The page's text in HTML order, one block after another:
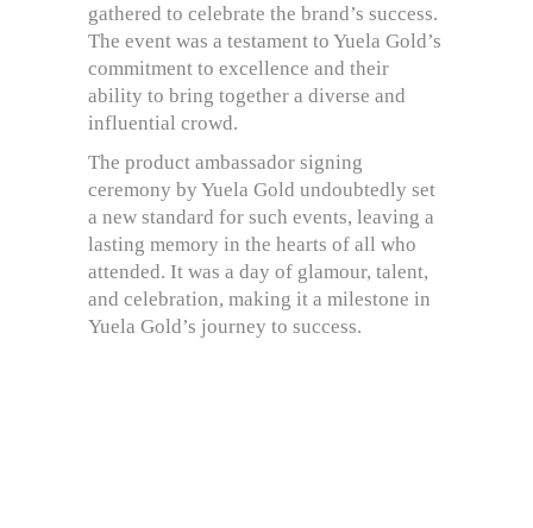
gathered to celebrate the brand’s success.
The event was a testament to Yuela Gold’s
commitment to excellence and their
ability to bring together a diverse and
influential crowd.
The product ambassador signing
ceremony by Yuela Gold undoubtedly set
a new standard for such events, leaving a
lasting memory in the hearts of all who
attended. It was a day of glamour, talent,
and celebration, making it a milestone in
Yuela Gold’s journey to success.